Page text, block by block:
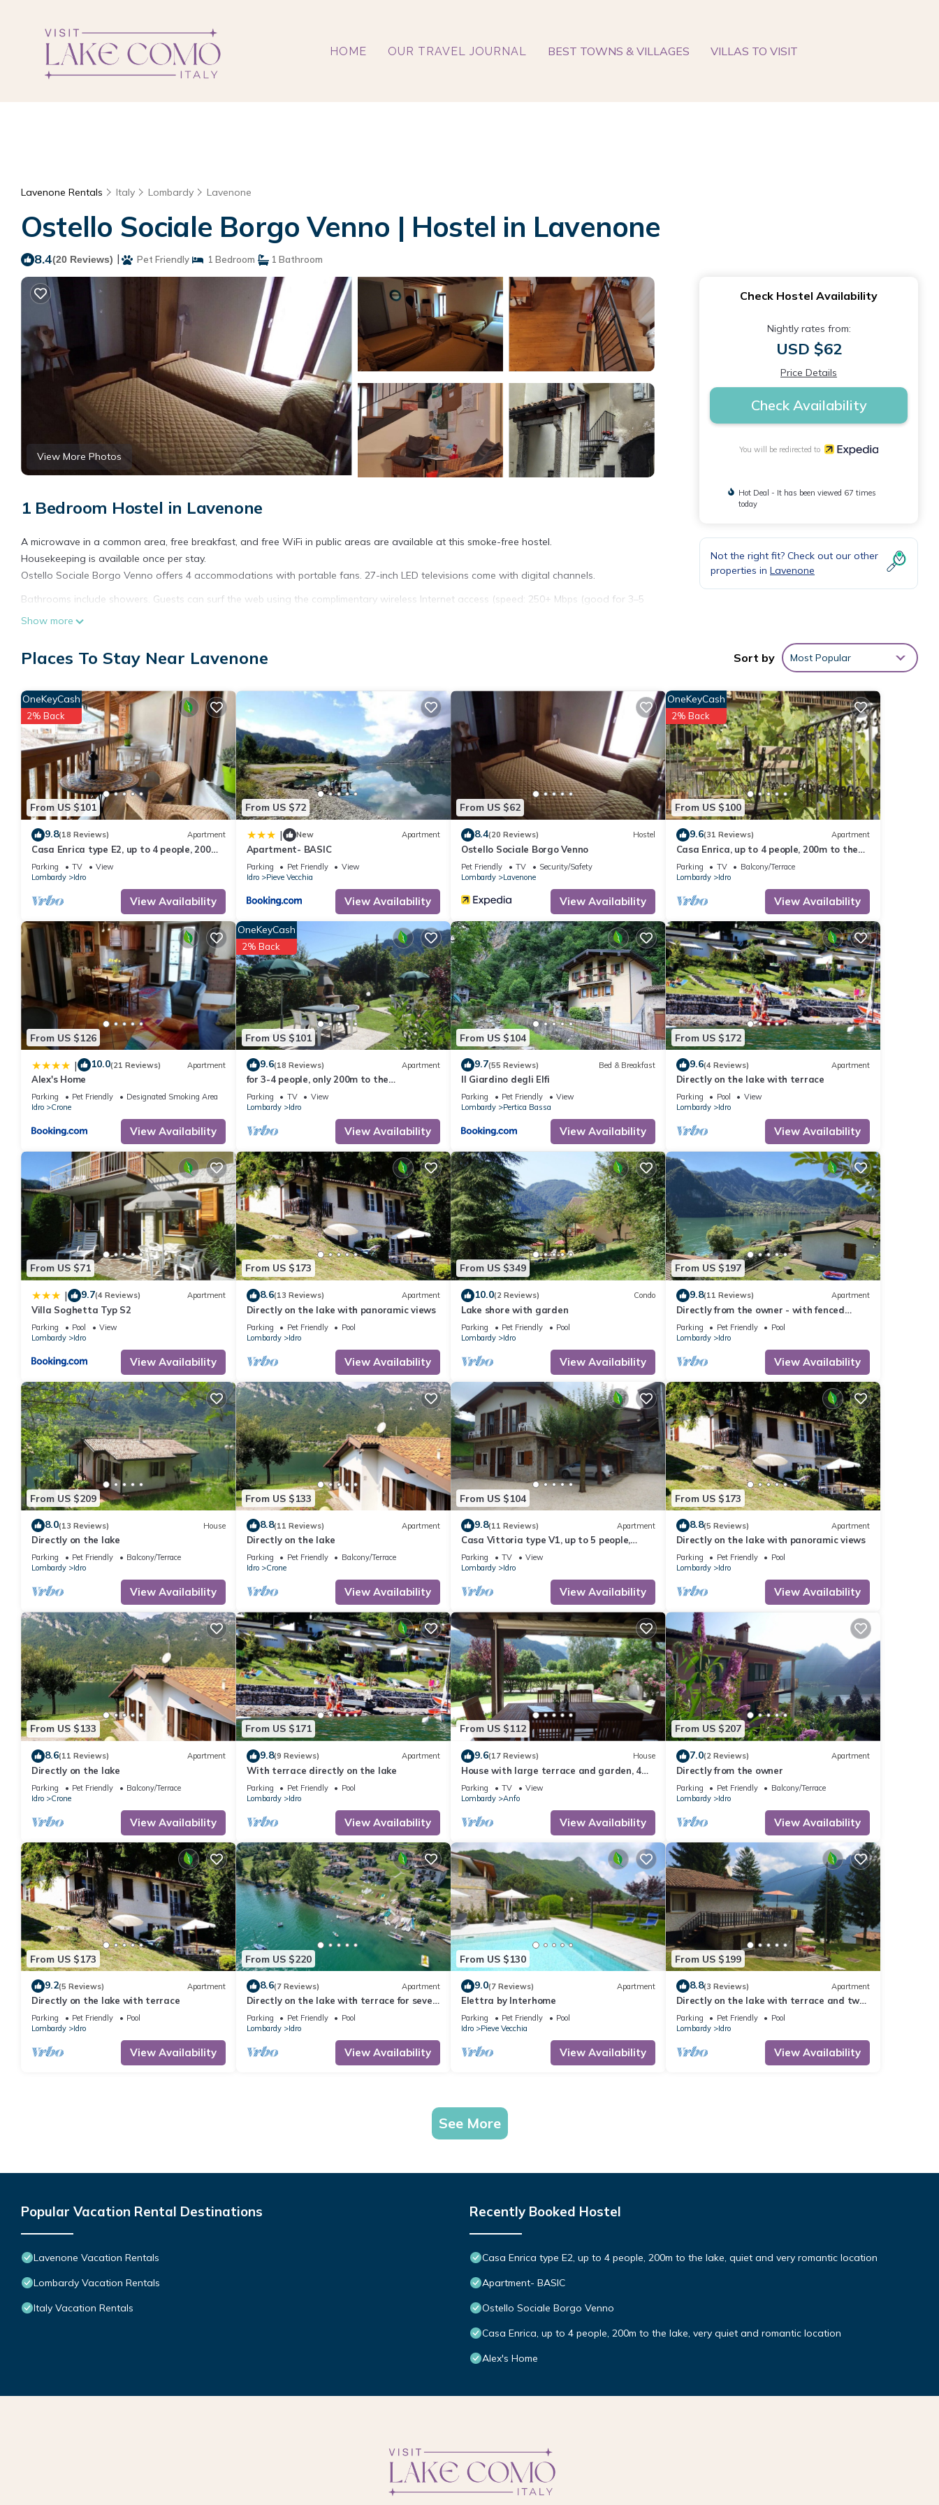
HOME OUR TRAVEL JOURNAL BEST TOWNS & VILLAGES VILLAS TO VISIT
Lavenone Rentals Italy Lombardy Lavenone
Ostello Sociale Borgo Venno | Hostel in Lavenone
8.4(20 Reviews) | Pet Friendly 1 Bedroom 1 Bathroom
View More Photos
1 Bedroom Hostel in Lavenone
A microwave in a common area, free breakfast, and free WiFi in public areas are available at this smoke-free hostel.
Housekeeping is available once per stay.
Ostello Sociale Borgo Venno offers 4 accommodations with portable fans. 27-inch LED televisions come with digital channels.
Bathrooms include showers. Guests can surf the web using the complimentary wireless Internet access (speed: 250+ Mbps (good for 3–5
people or up to 10 devices)). Housekeeping is provided once per stay.
Show more
Check Hostel Availability
Nightly rates from:
USD $62
Price Details
Check Availability
You will be redirected to
Hot Deal - It has been viewed 67 times
today
Not the right fit? Check out our other
properties in Lavenone
Places To Stay Near Lavenone Sort by Most Popular
From US $101
OneKeyCash
2% Back
9.8(18 Reviews) Apartment
Casa Enrica type E2, up to 4 people, 200m
to the lake, quiet and very romantic
location
Parking TV
View
Lombardy
Idro
View Availability
From US $72
| New Apartment
Apartment- BASIC
Parking Pet Friendly
View
Idro
Pieve Vecchia
View Availability
From US $62
8.4(20 Reviews) Hostel
Ostello Sociale Borgo Venno
Pet Friendly TV
Security/Safety
Lombardy
Lavenone
View Availability
From US $100
OneKeyCash
2% Back
9.6(31 Reviews) Apartment
Casa Enrica, up to 4 people, 200m to the
lake, very quiet and romantic location
Parking TV
Balcony/Terrace
Lombardy
Idro
View Availability
From US $126
| 10.0(21 Reviews) Apartment
Alex's Home
Parking Pet Friendly
Designated Smoking Area
Idro
Crone
View Availability
From US $101
OneKeyCash
2% Back
9.6(18 Reviews) Apartment
for 3-4 people, only 200m to the
lake/beach, with garden, grill
Parking TV
View
Lombardy
Idro
View Availability
From US $104
9.7(55 Reviews) Bed & Breakfast
Il Giardino degli Elfi
Parking Pet Friendly
View
Lombardy
Pertica Bassa
View Availability
From US $172
9.6(4 Reviews) Apartment
Directly on the lake with terrace
Parking Pool
View
Lombardy
Idro
View Availability
From US $71
| 9.7(4 Reviews) Apartment
Villa Soghetta Typ S2
Parking Pool
View
Lombardy
Idro
View Availability
From US $173
8.6(13 Reviews) Apartment
Directly on the lake with panoramic views
Parking Pet Friendly
Pool
Lombardy
Idro
View Availability
From US $349
10.0(2 Reviews) Condo
Lake shore with garden
Parking Pet Friendly
Pool
Lombardy
Idro
View Availability
From US $197
9.8(11 Reviews) Apartment
Directly from the owner - with fenced
garden
Parking Pet Friendly
Pool
Lombardy
Idro
View Availability
From US $209
8.0(13 Reviews) House
Directly on the lake
Parking Pet Friendly
Balcony/Terrace
Lombardy
Idro
View Availability
From US $133
8.8(11 Reviews) Apartment
Directly on the lake
Parking Pet Friendly
Balcony/Terrace
Idro
Crone
View Availability
From US $104
9.8(11 Reviews) Apartment
Casa Vittoria type V1, up to 5 people,
garden, only 200m to the lake/beach
Parking TV
View
Lombardy
Idro
View Availability
From US $173
8.8(5 Reviews) Apartment
Directly on the lake with panoramic views
Parking Pet Friendly
Pool
Lombardy
Idro
View Availability
From US $133
8.6(11 Reviews) Apartment
Directly on the lake
Parking Pet Friendly
Balcony/Terrace
Idro
Crone
View Availability
From US $171
9.8(9 Reviews) Apartment
With terrace directly on the lake
Parking Pet Friendly
Pool
Lombardy
Idro
View Availability
From US $112
9.6(17 Reviews) House
House with large terrace and garden, 4
pers, 200m to the lake/beach
Parking TV
View
Lombardy
Anfo
View Availability
From US $207
7.0(2 Reviews) Apartment
Directly from the owner
Parking Pet Friendly
Balcony/Terrace
Lombardy
Idro
View Availability
From US $173
9.2(5 Reviews) Apartment
Directly on the lake with terrace
Parking Pet Friendly
Pool
Lombardy
Idro
View Availability
From US $220
8.6(7 Reviews) Apartment
Directly on the lake with terrace for seven
people
Parking Pet Friendly
Pool
Lombardy
Idro
View Availability
From US $130
9.0(7 Reviews) Apartment
Elettra by Interhome
Parking Pet Friendly
Pool
Idro
Pieve Vecchia
View Availability
From US $199
8.8(3 Reviews) Apartment
Directly on the lake with terrace and two
bedrooms
Parking Pet Friendly
Pool
Lombardy
Idro
View Availability
See More
Popular Vacation Rental Destinations
Lavenone Vacation Rentals
Lombardy Vacation Rentals
Italy Vacation Rentals
Recently Booked Hostel
Casa Enrica type E2, up to 4 people, 200m to the lake, quiet and very romantic location
Apartment- BASIC
Ostello Sociale Borgo Venno
Casa Enrica, up to 4 people, 200m to the lake, very quiet and romantic location
Alex's Home